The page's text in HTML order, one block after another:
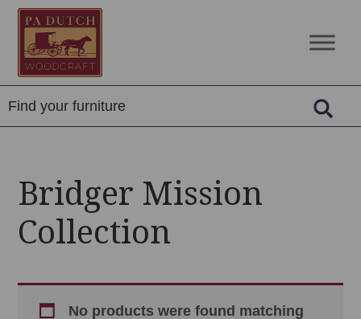
Skip
primary
navigation
Skip
main
content
Skip
footer
PA
Dutch
Woodcraft
Amish
Built
Solid
Wood
Bridger Mission
Collection
No products were found matching